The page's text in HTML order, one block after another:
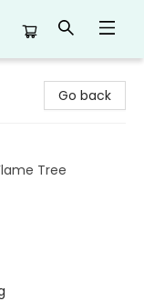
Go back
Tree